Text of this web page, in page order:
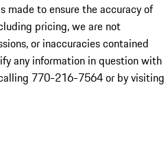
made to ensure the accuracy of
pricing, we are not
or inaccuracies contained
any information in question with
770-216-7564or by visiting